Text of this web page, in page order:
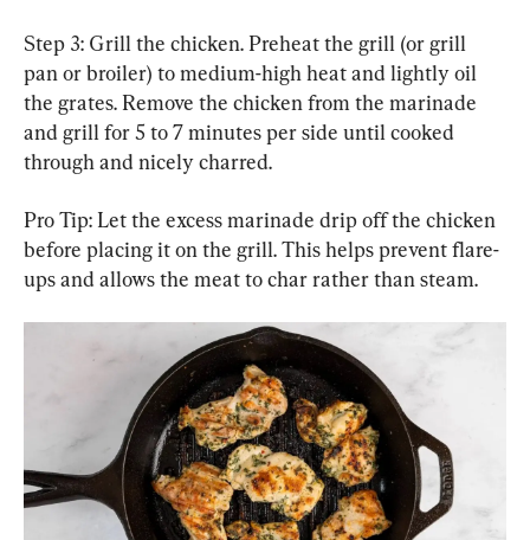
Step 3: Grill the chicken. Preheat the grill (or grill
pan or broiler) to medium-high heat and lightly oil
the grates. Remove the chicken from the marinade
and grill for 5 to 7 minutes per side until cooked
through and nicely charred.
Pro Tip: Let the excess marinade drip off the chicken
before placing it on the grill. This helps prevent flare-
ups and allows the meat to char rather than steam.